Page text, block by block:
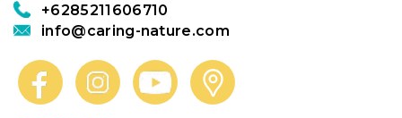
+6285211606710
info@caring-nature.com